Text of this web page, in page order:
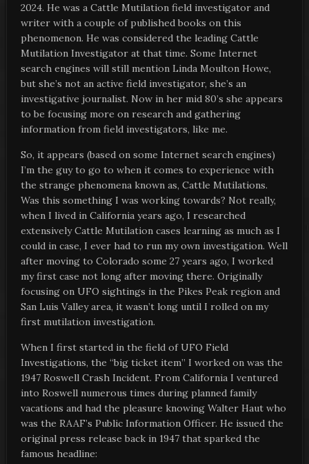
2024. He was a Cattle Mutilation field investigator and
writer with a couple of published books on this
phenomenon. He was considered the leading Cattle
Mutilation Investigator at that time. Some Internet
search engines will still mention Linda Moulton Howe,
but she’s not an active field investigator, she’s an
investigative journalist. Now in her mid 80’s she appears
to be focusing more on research and gathering
information from field investigators, like me.
So, it appears (based on some Internet search engines)
I’m the guy to go to when it comes to experience with
the strange phenomena known as, Cattle Mutilations.
Was this something I was working towards? Not really,
when I lived in California years ago, I researched
extensively Cattle Mutilation cases learning as much as I
could in case, I ever had to run my own investigation. Well
after moving to Colorado some 27 years ago, I worked
my first case not long after moving there. Originally
focusing on UFO sightings in the Pikes Peak region and
San Luis Valley area, it wasn’t long until I rolled on my
first mutilation investigation.
When I first started in the field of UFO Field
Investigations, the “big ticket item” I worked on was the
1947 Roswell Crash Incident. From California I ventured
into Roswell numerous times during planned family
vacations and had the pleasure knowing Walter Haut who
was the RAAF’s Public Information Officer. He issued the
original press release back in 1947 that sparked the
famous headline: